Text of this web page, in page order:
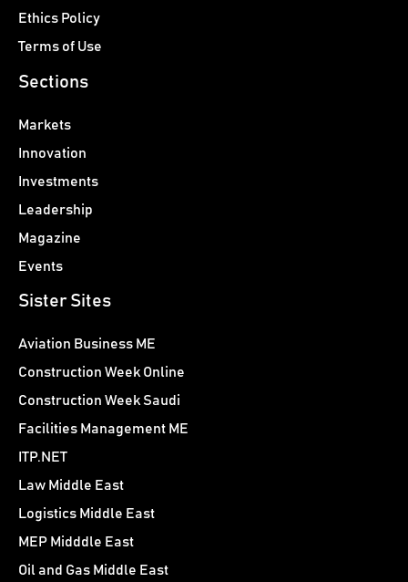
Ethics Policy
Terms of Use
Sections
Markets
Innovation
Investments
Leadership
Magazine
Events
Sister Sites
Aviation Business ME
Construction Week Online
Construction Week Saudi
Facilities Management ME
ITP.NET
Law Middle East
Logistics Middle East
MEP Midddle East
Oil and Gas Middle East